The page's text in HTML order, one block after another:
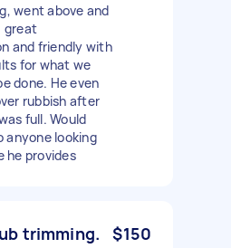
went above and
great
and friendly with
for what we
done. He even
rubbish after
full. Would
anyone looking
he provides
trimming. $150